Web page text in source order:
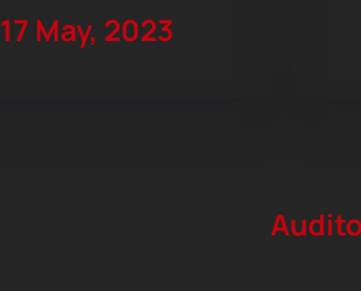
17 May, 2023